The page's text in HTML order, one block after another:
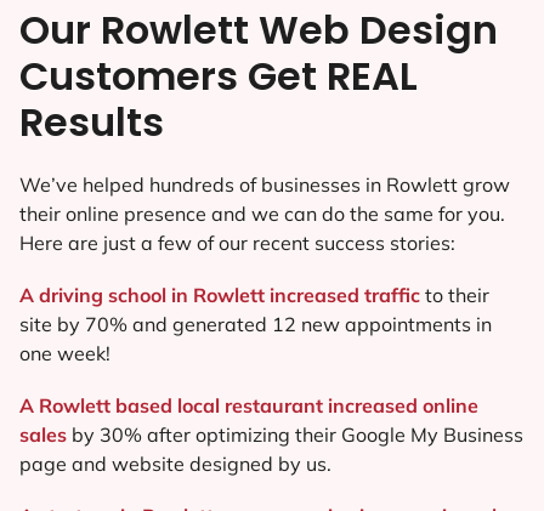
Our Rowlett Web Design
Customers Get REAL
Results
We’ve helped hundreds of businesses in Rowlett grow
their online presence and we can do the same for you.
Here are just a few of our recent success stories:
A driving school in Rowlett increased traffic to their
site by 70% and generated 12 new appointments in
one week!
A Rowlett based local restaurant increased online
sales by 30% after optimizing their Google My Business
page and website designed by us.